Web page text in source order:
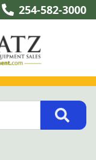
254-582-3000